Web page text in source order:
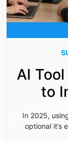
AI
to
In 2025,
optional it’s